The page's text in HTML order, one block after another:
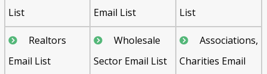
List
Email List
List
Realtors
Email List
Wholesale
Sector Email List
Associations,
Charities Email